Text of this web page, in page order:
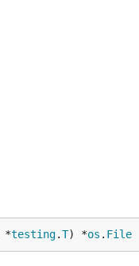
*testing.T) *os . File